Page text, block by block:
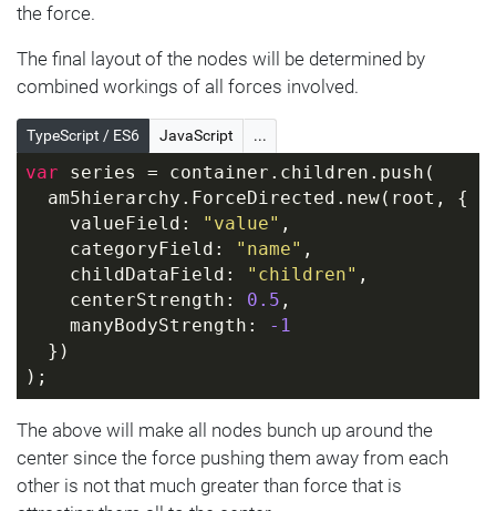
the force.
The final layout of the nodes will be determined by
combined workings of all forces involved.
TypeScript / ES6 JavaScript ...
var series = container.children.push(
  am5hierarchy.ForceDirected.new(root, {
    valueField:
"value" ,
    categoryField:
"name" ,
    childDataField:
"children" ,
    centerStrength:
0.5 ,
    manyBodyStrength:
-1
  })
);
The above will make all nodes bunch up around the
center since the force pushing them away from each
other is not that much greater than force that is